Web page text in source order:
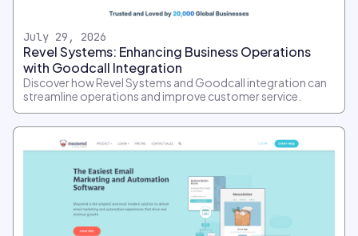
July 29, 2026
Revel Systems: Enhancing Business Operations
with Goodcall Integration
Discover how Revel Systems and Goodcall integration can
streamline operations and improve customer service.